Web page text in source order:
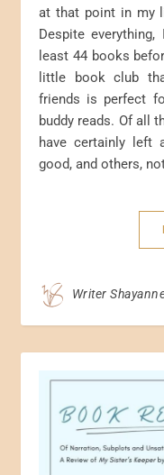
at that point in my
Despite
least 44 books
little book club
friends is perfect
buddy reads. Of all
have certainly left
good, and others,
Writer